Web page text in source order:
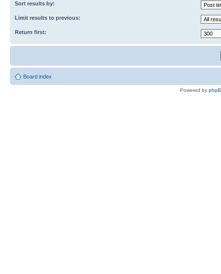
Sort results by:
Limit results to previous:
Return first:
Board index
Powered by